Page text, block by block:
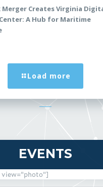
Merger Creates Virginia
A Hub for Maritime
Load more
EVENTS